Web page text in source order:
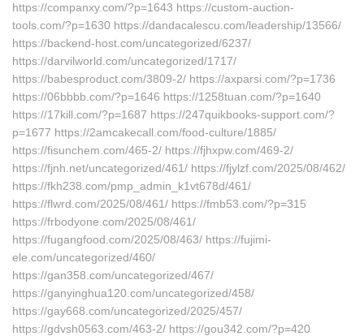
https://companxy.com/?p=1643 https://custom-auction-
tools.com/?p=1630 https://dandacalescu.com/leadership/13566/
https://backend-host.com/uncategorized/6237/
https://darvilworld.com/uncategorized/1717/
https://babesproduct.com/3809-2/ https://axparsi.com/?p=1736
https://06bbbb.com/?p=1646 https://1258tuan.com/?p=1640
https://17kill.com/?p=1687 https://247quikbooks-support.com/?
p=1677 https://2amcakecall.com/food-culture/1885/
https://fisunchem.com/465-2/ https://fjhxpw.com/469-2/
https://fjnh.net/uncategorized/461/ https://fjylzf.com/2025/08/462/
https://fkh238.com/pmp_admin_k1vt678d/461/
https://flwrd.com/2025/08/461/ https://fmb53.com/?p=315
https://frbodyone.com/2025/08/461/
https://fugangfood.com/2025/08/463/ https://fujimi-
ele.com/uncategorized/460/
https://gan358.com/uncategorized/467/
https://ganyinghua120.com/uncategorized/458/
https://gay668.com/uncategorized/2025/457/
https://gdvsh0563.com/463-2/ https://gou342.com/?p=420